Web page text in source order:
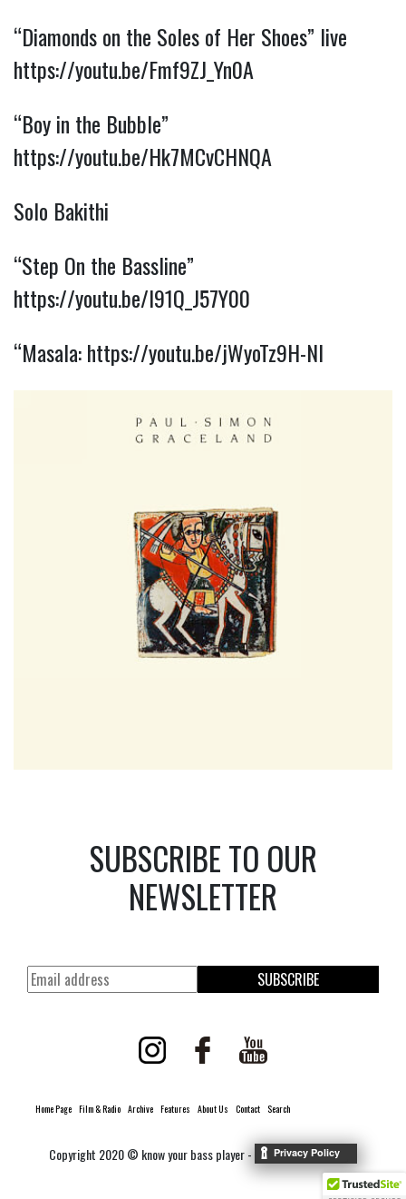
“Diamonds on the Soles of Her Shoes” live
https://youtu.be/Fmf9ZJ_Yn0A
“Boy in the Bubble”
https://youtu.be/Hk7MCvCHNQA
Solo Bakithi
“Step On the Bassline”
https://youtu.be/l91Q_J57Y00
“Masala:https://youtu.be/jWyoTz9H-NI
SUBSCRIBE TO OUR
NEWSLETTER
SUBSCRIBE
Home Page Film & Radio Archive Features About Us Contact Search
Copyright 2020 © know your bass player -